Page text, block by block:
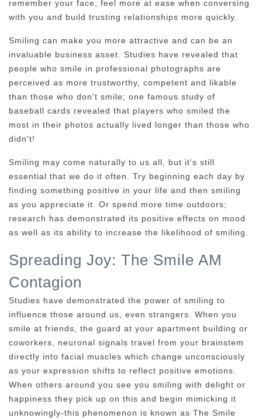
remember your face, feel more at ease when conversing
with you and build trusting relationships more quickly.
Smiling can make you more attractive and can be an
invaluable business asset. Studies have revealed that
people who smile in professional photographs are
perceived as more trustworthy, competent and likable
than those who don't smile; one famous study of
baseball cards revealed that players who smiled the
most in their photos actually lived longer than those who
didn't!
Smiling may come naturally to us all, but it's still
essential that we do it often. Try beginning each day by
finding something positive in your life and then smiling
as you appreciate it. Or spend more time outdoors;
research has demonstrated its positive effects on mood
as well as its ability to increase the likelihood of smiling.
Spreading Joy: The Smile AM
Contagion
Studies have demonstrated the power of smiling to
influence those around us, even strangers. When you
smile at friends, the guard at your apartment building or
coworkers, neuronal signals travel from your brainstem
directly into facial muscles which change unconsciously
as your expression shifts to reflect positive emotions.
When others around you see you smiling with delight or
happiness they pick up on this and begin mimicking it
unknowingly-this phenomenon is known as The Smile